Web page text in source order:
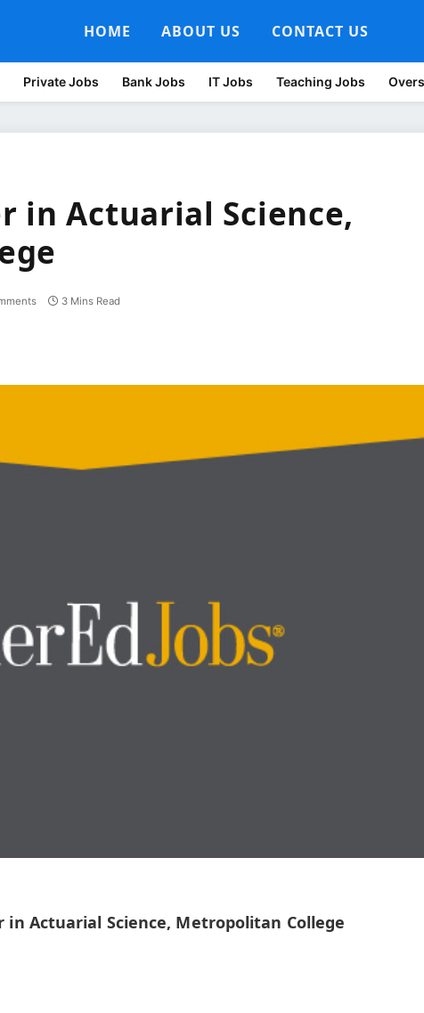
HOME ABOUT US CONTACT US
Private Jobs Bank Jobs IT Jobs Teaching Jobs
in Actuarial Science,
3 Mins Read
Actuarial Science, Metropolitan College